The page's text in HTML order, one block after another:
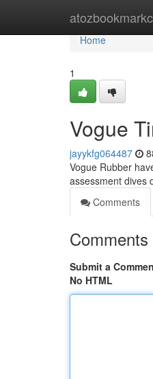
atozbookmarkc
Home
Home
1
Vogue
jayykfg064487
Vogue Rubber
assessment dives
Comments
Comments
Submit a
No HTML